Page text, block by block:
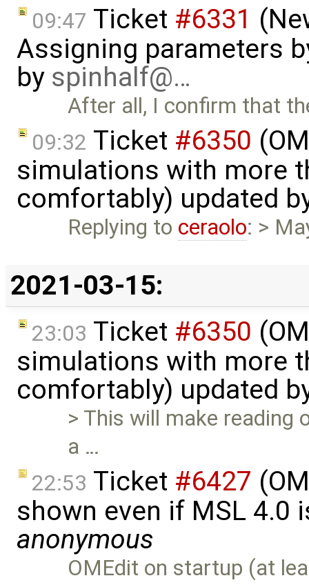
09:47 Ticket #6331
Assigning parameters
by spinhalf@…
After all, I confirm that
09:32 Ticket #6350
simulations with more
comfortably) updated
Replying to ceraolo: >
2021-03-15:
23:03 Ticket #6350
simulations with more
comfortably) updated
> This will make reading
a …
22:53 Ticket #6427
shown even if MSL 4.0
anonymous
OMEdit on startup (at